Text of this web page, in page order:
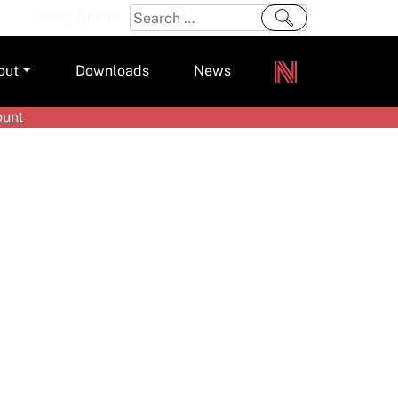
Search
for:
Downloads News